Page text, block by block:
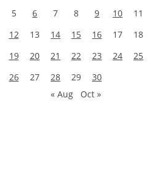
5
6 7 8 9 10
11
12
13 14 15 16 17
18
19
20 21 22 23 24
25
26
27 28 29
30
« Aug
Oct »